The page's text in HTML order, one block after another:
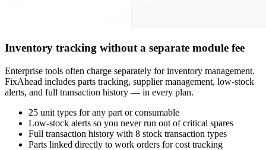
Inventory tracking without a separate module fee
Enterprise tools often charge separately for inventory management.
FixAhead includes parts tracking, supplier management, low-stock
alerts, and full transaction history — in every plan.
25 unit types for any part or consumable
Low-stock alerts so you never run out of critical spares
Full transaction history with 8 stock transaction types
Parts linked directly to work orders for cost tracking